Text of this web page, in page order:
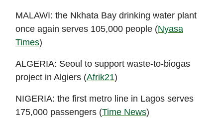
MALAWI: the Nkhata Bay drinking water plant
once again serves 105,000 people (Nyasa
Times)
ALGERIA: Seoul to support waste-to-biogas
project in Algiers (Afrik21)
NIGERIA: the first metro line in Lagos serves
175,000 passengers (Time News)